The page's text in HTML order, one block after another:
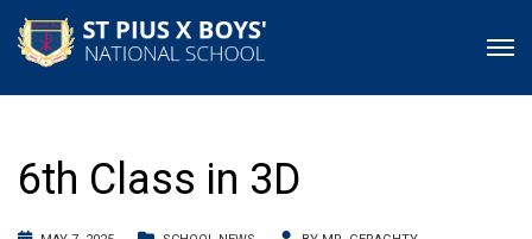
6th Class in 3D